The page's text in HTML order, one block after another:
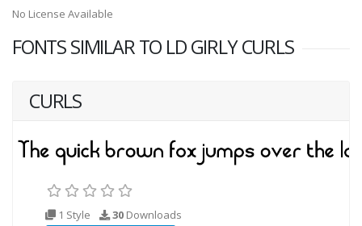
No License Available
FONTS SIMILAR TO LD GIRLY CURLS
CURLS
1 Style 30 Downloads